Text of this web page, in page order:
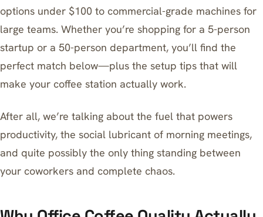
options under $100 to commercial-grade machines for
large teams. Whether you’re shopping for a 5-person
startup or a 50-person department, you’ll find the
perfect match below—plus the setup tips that will
make your coffee station actually work.
After all, we’re talking about the fuel that powers
productivity, the social lubricant of morning meetings,
and quite possibly the only thing standing between
your coworkers and complete chaos.